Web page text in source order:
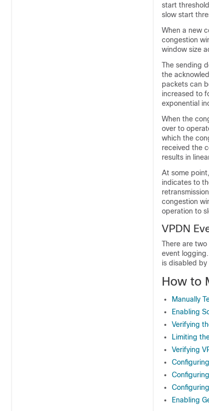
start
slow start
When a new
congestion
window size
The sending
the
packets can
increased to
exponential
When the
over to
which the
received the
results in
At some
indicates to
congestion
operation to
VPDN
There are
event
is disabled
How to
Manually
Enabling
Verifying
Limiting
Verifying
Enabling